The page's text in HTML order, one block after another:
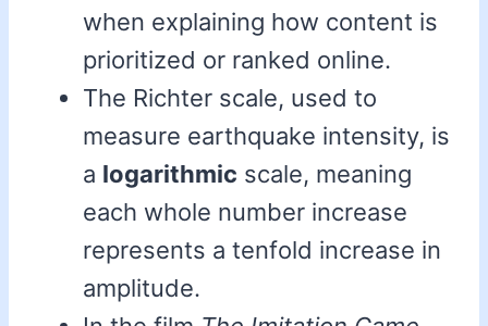
when explaining how content is
prioritized or ranked online.
The Richter scale, used to
measure earthquake intensity, is
a logarithmic scale, meaning
each whole number increase
represents a tenfold increase in
amplitude.